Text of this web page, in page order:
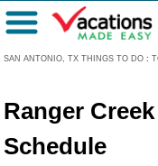
SAN ANTONIO, TX THINGS TO DO :
Menu
Ranger
Schedule